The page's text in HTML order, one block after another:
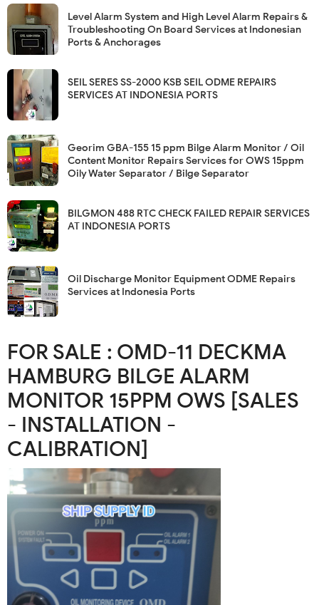
Level Alarm System and High Level Alarm Repairs &
Troubleshooting On Board Services at Indonesian
Ports & Anchorages
SEIL SERES SS-2000 KSB SEIL ODME REPAIRS
SERVICES AT INDONESIA PORTS
Georim GBA-155 15 ppm Bilge Alarm Monitor / Oil
Content Monitor Repairs Services for OWS 15ppm
Oily Water Separator / Bilge Separator
BILGMON 488 RTC CHECK FAILED REPAIR SERVICES
AT INDONESIA PORTS
Oil Discharge Monitor Equipment ODME Repairs
Services at Indonesia Ports
FOR SALE : OMD-11 DECKMA
HAMBURG BILGE ALARM
MONITOR 15PPM OWS [SALES
- INSTALLATION -
CALIBRATION]